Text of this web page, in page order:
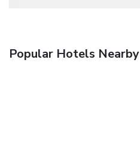
Popular Hotels Nearby